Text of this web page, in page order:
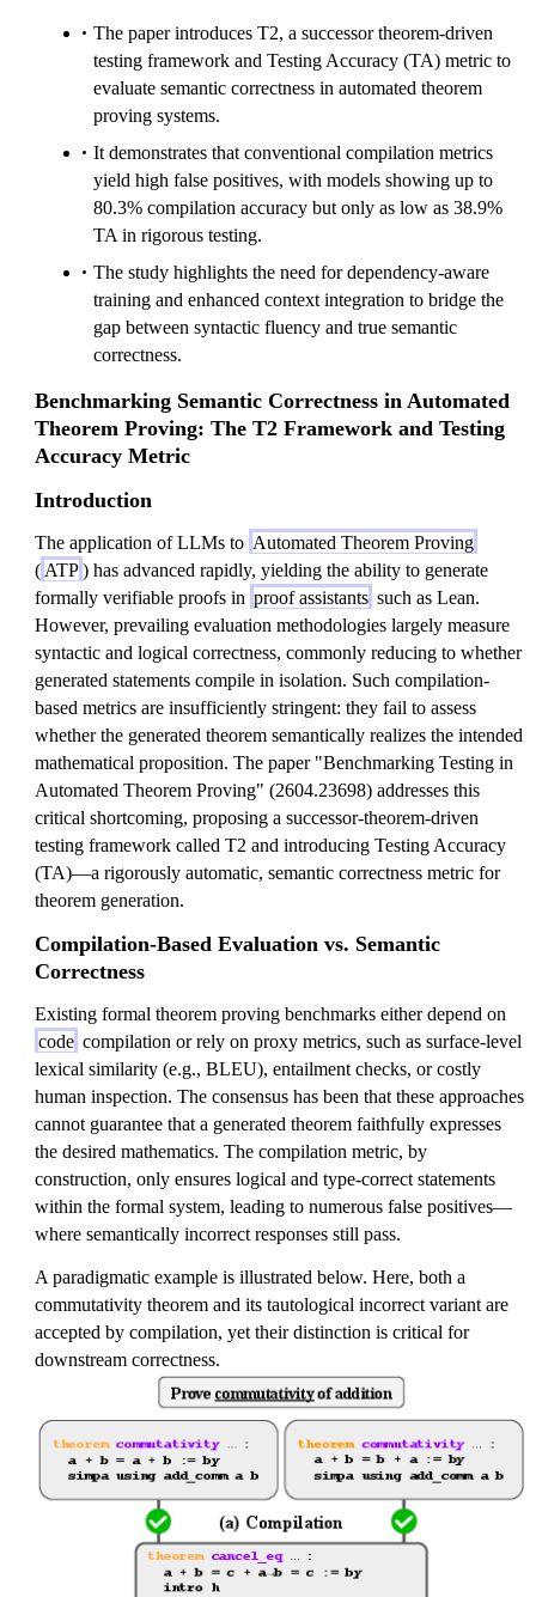
The paper introduces T2, a successor theorem-driven
testing framework and Testing Accuracy (TA) metric to
evaluate semantic correctness in automated theorem
proving systems.
It demonstrates that conventional compilation metrics
yield high false positives, with models showing up to
80.3% compilation accuracy but only as low as 38.9%
TA in rigorous testing.
The study highlights the need for dependency-aware
training and enhanced context integration to bridge the
gap between syntactic fluency and true semantic
correctness.
Benchmarking Semantic Correctness in Automated
Theorem Proving: The T2 Framework and Testing
Accuracy Metric
Introduction
The application of LLMs to Automated Theorem Proving
( ATP) has advanced rapidly, yielding the ability to generate
formally verifiable proofs in proof assistants such as Lean.
However, prevailing evaluation methodologies largely measure
syntactic and logical correctness, commonly reducing to whether
generated statements compile in isolation. Such compilation-
based metrics are insufficiently stringent: they fail to assess
whether the generated theorem semantically realizes the intended
mathematical proposition. The paper "Benchmarking Testing in
Automated Theorem Proving" (2604.23698) addresses this
critical shortcoming, proposing a successor-theorem-driven
testing framework called T2 and introducing Testing Accuracy
(TA)—a rigorously automatic, semantic correctness metric for
theorem generation.
Compilation-Based Evaluation vs. Semantic
Correctness
Existing formal theorem proving benchmarks either depend on
code compilation or rely on proxy metrics, such as surface-level
lexical similarity (e.g., BLEU), entailment checks, or costly
human inspection. The consensus has been that these approaches
cannot guarantee that a generated theorem faithfully expresses
the desired mathematics. The compilation metric, by
construction, only ensures logical and type-correct statements
within the formal system, leading to numerous false positives—
where semantically incorrect responses still pass.
A paradigmatic example is illustrated below. Here, both a
commutativity theorem and its tautological incorrect variant are
accepted by compilation, yet their distinction is critical for
downstream correctness.